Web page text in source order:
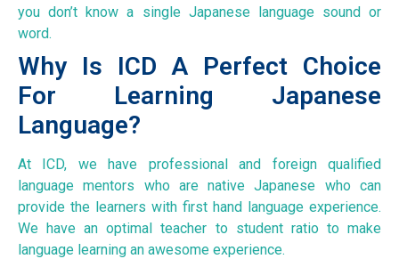
you don’t know a single Japanese language sound or
word.
Why Is ICD A Perfect Choice
For Learning Japanese
Language?
At ICD, we have professional and foreign qualified
language mentors who are native Japanese who can
provide the learners with first hand language experience.
We have an optimal teacher to student ratio to make
language learning an awesome experience.